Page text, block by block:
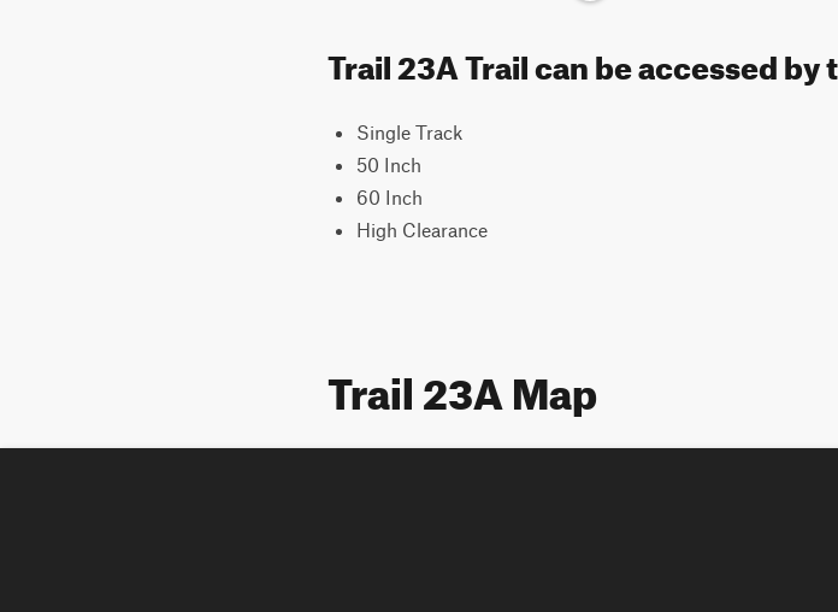
Trail 23A Trail can be accessed
Single Track
50 Inch
60 Inch
High Clearance
Trail 23A Map